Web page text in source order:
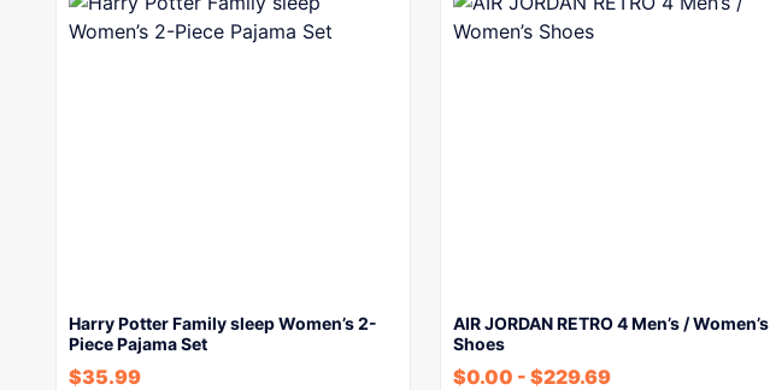
Harry Potter Family sleep Women’s 2-
Piece Pajama Set
$35.99
AIR JORDAN RETRO 4 Men’s / Women’s
Shoes
$0.00 - $229.69